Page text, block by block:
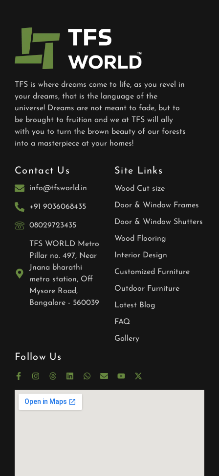
TFS is where dreams come to life, as you revel in
your dreams, that is the language of the
universe! Dreams are not meant to fade, but to
be brought to fruition and we at TFS will ally
with you to turn the brown beauty of our forests
into a masterpiece at your homes!
Contact Us
info@tfsworld.in
+91 9036068435
08029723435
TFS WORLD Metro
Pillar no. 497, Near
Jnana bharathi
metro station, Off
Mysore Road,
Bangalore - 560039
Site Links
Wood Cut size
Door & Window Frames
Door & Window Shutters
Wood Flooring
Interior Design
Customized Furniture
Outdoor Furniture
Latest Blog
FAQ
Gallery
Follow Us